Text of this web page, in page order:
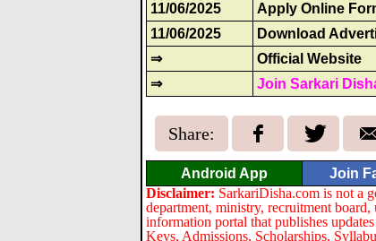
11/06/2025
Apply Online
11/06/2025
Download
⇒
Official Website
⇒
Join Sarkari
Share:
Android App Join
Disclaimer: SarkariDisha.com is not a
department, ministry, recruitment
information portal that publishes
Keys, Admissions, Scholarships,